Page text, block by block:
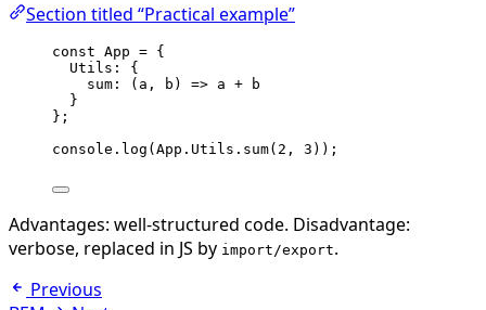
Section titled “Practical example”
const App = {
Utils: {
sum : ( a , b ) => a +
b
}
} ;
console . log (App . Utils . sum( 2 , 3 ));
Advantages: well-structured code. Disadvantage:
verbose, replaced in JS by import/export.
Previous